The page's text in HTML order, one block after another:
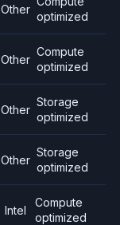
Other
optimized
Other
Compute
optimized
Other
Storage
optimized
Other
Storage
optimized
Intel
Compute
optimized